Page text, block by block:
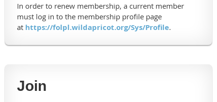
In order to renew membership, a current member
must log in to the membership profile page
at https://folpl.wildapricot.org/Sys/Profile.
Join